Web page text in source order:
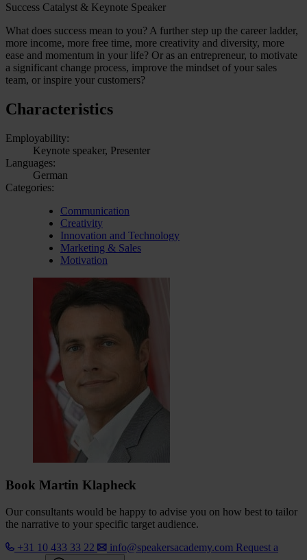
Success Catalyst & Keynote Speaker
What does success mean to you? A further step up the career ladder,
more income, more free time, more creativity and diversity, more
ease and momentum in your life? Or as an entrepreneur, to motivate
a significant change process, improve the mindset of your sales
team, or inspire your customers?
Characteristics
Employability:
Keynote speaker, Presenter
Languages:
German
Categories:
Communication
Creativity
Innovation and Technology
Marketing & Sales
Motivation
Book Martin Klapheck
Our consultants would be happy to advise you on how best to tailor
the narrative to your specific target audience.
+31 10 433 33 22
info@speakersacademy.com Request a